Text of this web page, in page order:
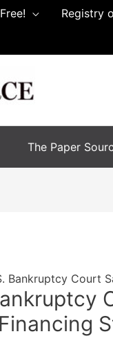
Registry
The Paper
Bankruptcy Court